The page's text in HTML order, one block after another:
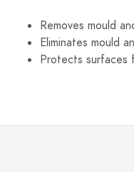
Removes mould
Eliminates mould
Protects surfaces